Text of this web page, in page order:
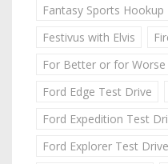
Fantasy Sports Hookup
Festivus with Elvis
For Better or for Worse
Ford Edge Test Drive
Ford Expedition Test
Ford Explorer Test Drive